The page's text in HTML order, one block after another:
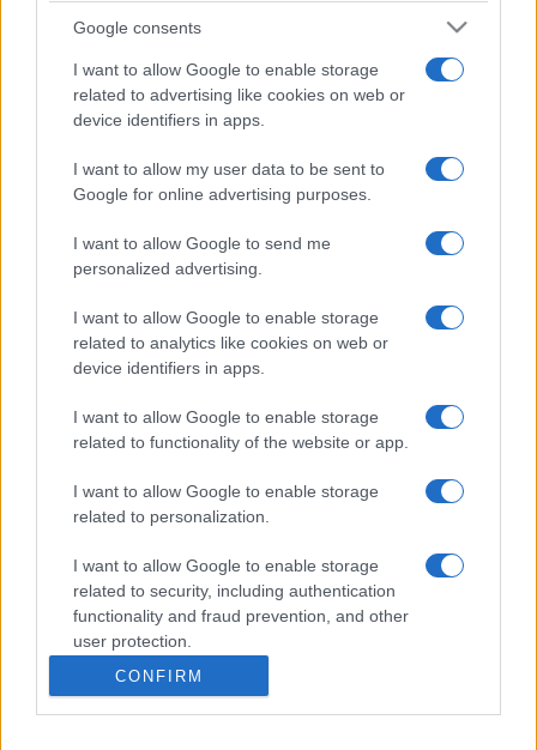
Google consents
I want to allow Google to enable storage
related to advertising like cookies on web or
device identifiers in apps.
I want to allow my user data to be sent to
Google for online advertising purposes.
I want to allow Google to send me
personalized advertising.
I want to allow Google to enable storage
related to analytics like cookies on web or
device identifiers in apps.
I want to allow Google to enable storage
related to functionality of the website or app.
I want to allow Google to enable storage
related to personalization.
I want to allow Google to enable storage
related to security, including authentication
functionality and fraud prevention, and other
user protection.
CONFIRM